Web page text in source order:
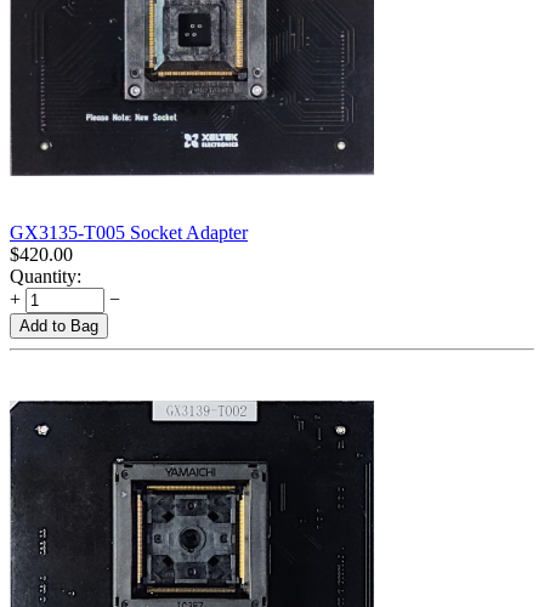
GX3135-T005 Socket Adapter
$420.00
Quantity:
+
−
Add to Bag